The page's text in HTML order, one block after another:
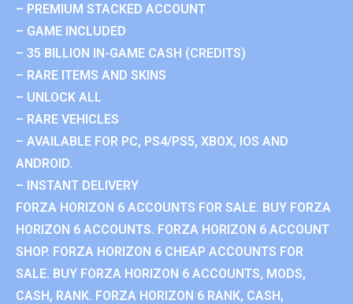
– PREMIUM STACKED ACCOUNT
– GAME INCLUDED
– 35 BILLION IN-GAME CASH (CREDITS)
– RARE ITEMS AND SKINS
– UNLOCK ALL
– RARE VEHICLES
– AVAILABLE FOR PC, PS4/PS5, XBOX, IOS AND
ANDROID.
– INSTANT DELIVERY
FORZA HORIZON 6 ACCOUNTS FOR SALE. BUY FORZA
HORIZON 6 ACCOUNTS. FORZA HORIZON 6 ACCOUNT
SHOP. FORZA HORIZON 6 CHEAP ACCOUNTS FOR
SALE. BUY FORZA HORIZON 6 ACCOUNTS, MODS,
CASH, RANK. FORZA HORIZON 6 RANK, CASH,